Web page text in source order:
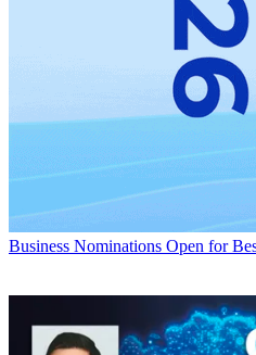
Business Nominations Open for